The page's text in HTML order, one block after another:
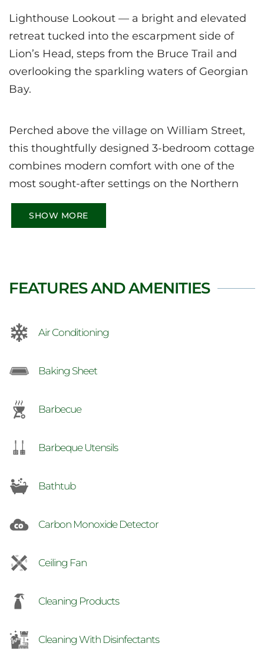
Lighthouse Lookout — a bright and elevated
retreat tucked into the escarpment side of
Lion’s Head, steps from the Bruce Trail and
overlooking the sparkling waters of Georgian
Bay.
Perched above the village on William Street,
this thoughtfully designed 3-bedroom cottage
combines modern comfort with one of the
most sought-after settings on the Northern
Bruce Peninsula. From the expansive
wraparound deck to the soaring windows
SHOW MORE
FEATURES AND AMENITIES
Air Conditioning
Baking Sheet
Barbecue
Barbeque Utensils
Bathtub
Carbon Monoxide Detector
Ceiling Fan
Cleaning Products
Cleaning With Disinfectants